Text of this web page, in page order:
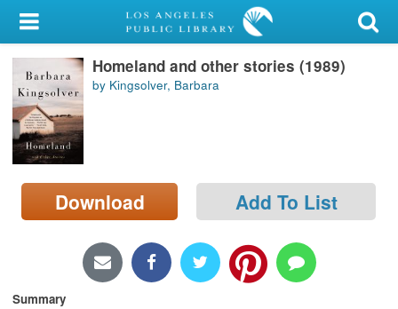
My Account
Library Card
Sign In
Search
Locations/Hours (external
page)
Homeland and other stories (1989)
by Kingsolver, Barbara
Download Add To List
Summary